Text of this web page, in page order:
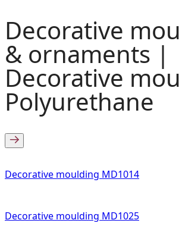
Decorative
& ornaments |
Decorative
Polyurethane
Decorative moulding MD1014
Decorative moulding MD1025